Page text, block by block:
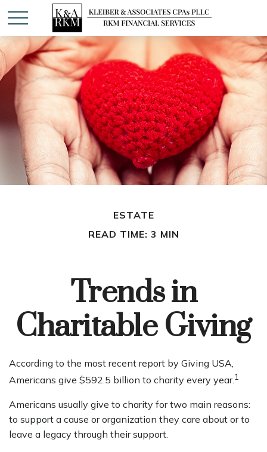
ESTATE
READ TIME: 3 MIN
Trends in
Charitable Giving
According to the most recent report by Giving USA,
Americans give $592.5 billion to charity every year.1
Americans usually give to charity for two main reasons:
to support a cause or organization they care about or to
leave a legacy through their support.